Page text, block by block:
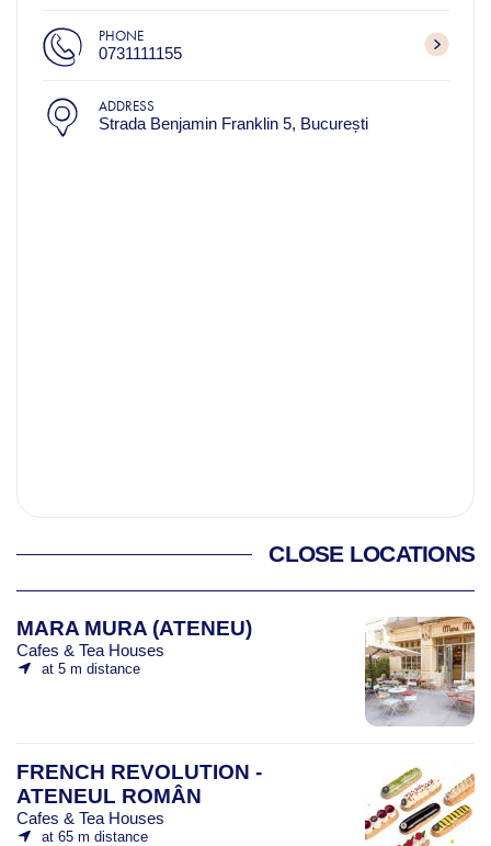
PHONE
0731111155
ADDRESS
Strada Benjamin Franklin 5, București
CLOSE LOCATIONS
MARA MURA (ATENEU)
Cafes & Tea Houses
at 5 m distance
FRENCH REVOLUTION -
ATENEUL ROMÂN
Cafes & Tea Houses
at 65 m distance